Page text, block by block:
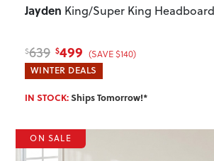
Jayden King/Super King Headboard
$639 $499 (SAVE $140)
WINTER DEALS
IN STOCK:Ships Tomorrow!*
ON SALE